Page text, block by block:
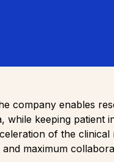
company enables
while keeping patient
of the
maximum